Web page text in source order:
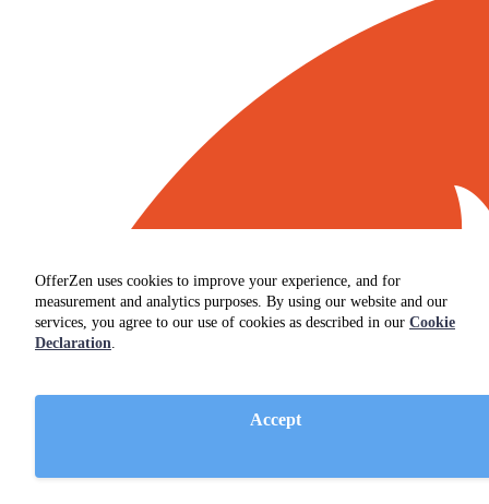
OfferZen uses cookies to improve your experience, and for
measurement and analytics purposes. By using our website and our
services, you agree to our use of cookies as described in our Cookie
Declaration.
Accept